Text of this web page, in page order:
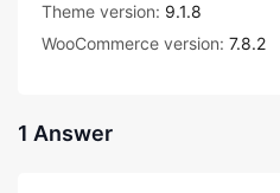
Theme version: 9.1.8
WooCommerce version: 7.8.2
1 Answer